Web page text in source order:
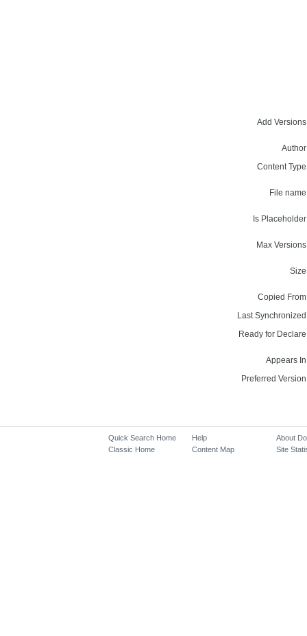
Add
Content
File
Is
Max
Copied
Last
Ready for
Appears
Preferred
Quick Search Home
Classic Home
Help
Content Map
About
Site